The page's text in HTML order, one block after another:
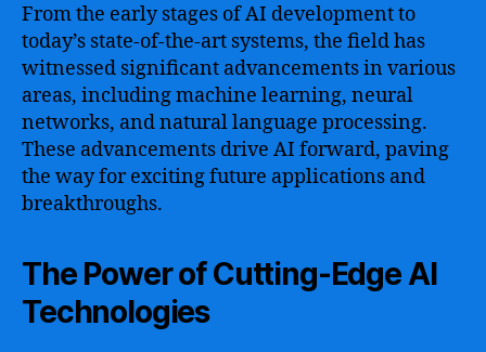
From the early stages of AI development to
today’s state-of-the-art systems, the field has
witnessed significant advancements in various
areas, including machine learning, neural
networks, and natural language processing.
These advancements drive AI forward, paving
the way for exciting future applications and
breakthroughs.
The Power of Cutting-Edge AI
Technologies